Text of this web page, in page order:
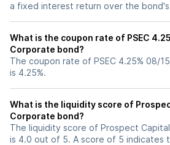
a fixed interest return over the
What is the coupon rate of PSEC
Corporate bond?
The coupon rate of PSEC 4.25% 08/
is 4.25%.
What is the liquidity score of
Corporate bond?
The liquidity score of Prospect
is 4.0 out of 5. A score of 5 indicates